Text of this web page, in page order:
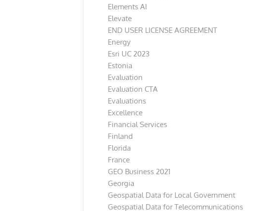
Elements AI
Elevate
END USER LICENSE AGREEMENT
Energy
Esri UC 2023
Estonia
Evaluation
Evaluation CTA
Evaluations
Excellence
Financial Services
Finland
Florida
France
GEO Business 2021
Georgia
Geospatial Data for Local Government
Geospatial Data for Telecommunications